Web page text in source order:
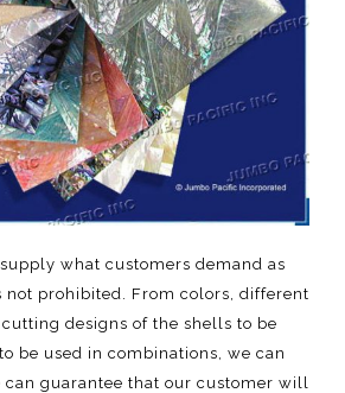
what customers demand as
not prohibited. From colors, different
cutting designs of the shells to be
be used in combinations, we can
can guarantee that our customer will